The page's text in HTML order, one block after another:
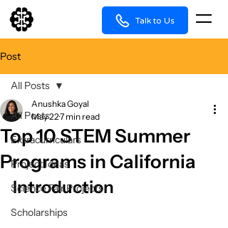
Talk to Us
Post
All Posts
Extracurriculars
Project Ideas
Science Fair Projects
Scholarships
All Posts
Top 10 STEM Summer
Programs in California
Anushka Goyal
May 227 min read
Introduction